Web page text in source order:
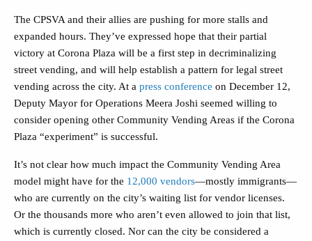
The CPSVA and their allies are pushing for more stalls and
expanded hours. They’ve expressed hope that their partial
victory at Corona Plaza will be a first step in decriminalizing
street vending, and will help establish a pattern for legal street
vending across the city. At a press conference on December 12,
Deputy Mayor for Operations Meera Joshi seemed willing to
consider opening other Community Vending Areas if the Corona
Plaza “experiment” is successful.
It’s not clear how much impact the Community Vending Area
model might have for the 12,000 vendors—mostly immigrants—
who are currently on the city’s waiting list for vendor licenses.
Or the thousands more who aren’t even allowed to join that list,
which is currently closed. Nor can the city be considered a